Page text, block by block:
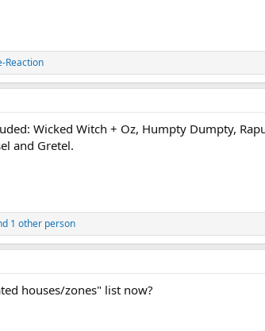
Reaction
Wicked Witch + Oz, Humpty Dumpty,
and Gretel.
1 other person
houses/zones" list now?